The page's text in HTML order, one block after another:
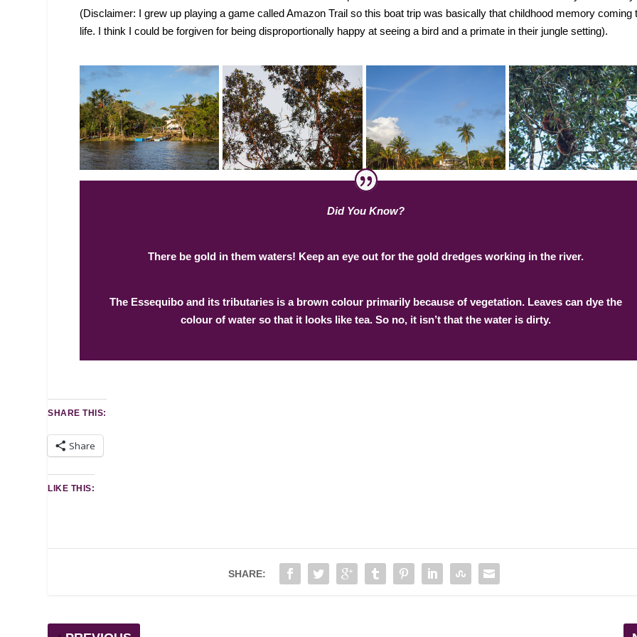
(Disclaimer: I grew up playing a game called Amazon Trail so this boat trip was basically that childhood memory coming
life. I think I could be forgiven for being disproportionally happy at seeing a bird and a primate in their jungle setting).
Did You Know?
There be gold in them waters! Keep an eye out for the gold dredges working in the river.
The Essequibo and its tributaries is a brown colour primarily because of vegetation. Leaves can dye the
colour of water so that it looks like tea. So no, it isn’t that the water is dirty.
SHARE THIS:
Share
LIKE THIS:
SHARE: